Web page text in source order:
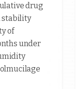
drug
stability
of
under